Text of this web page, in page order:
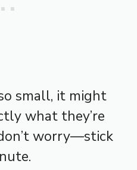
small, it might
what they’re
worry—stick